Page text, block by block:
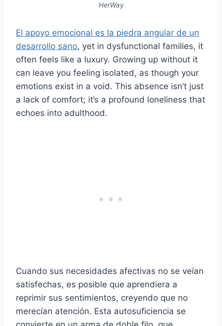
HerWay
El apoyo emocional es la piedra angular de un
desarrollo sano, yet in dysfunctional families, it
often feels like a luxury. Growing up without it
can leave you feeling isolated, as though your
emotions exist in a void. This absence isn’t just
a lack of comfort; it’s a profound loneliness that
echoes into adulthood.
Cuando sus necesidades afectivas no se veían
satisfechas, es posible que aprendiera a
reprimir sus sentimientos, creyendo que no
merecían atención. Esta autosuficiencia se